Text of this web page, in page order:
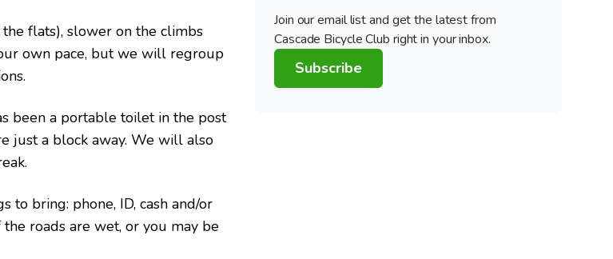
flats), slower on the climbs
own pace, but we will regroup
been a portable toilet in the post
just a block away. We will also
to bring: phone, ID, cash and/or
roads are wet, or you may be
Join our email list and get the latest from
Cascade Bicycle Club right in your inbox.
Subscribe